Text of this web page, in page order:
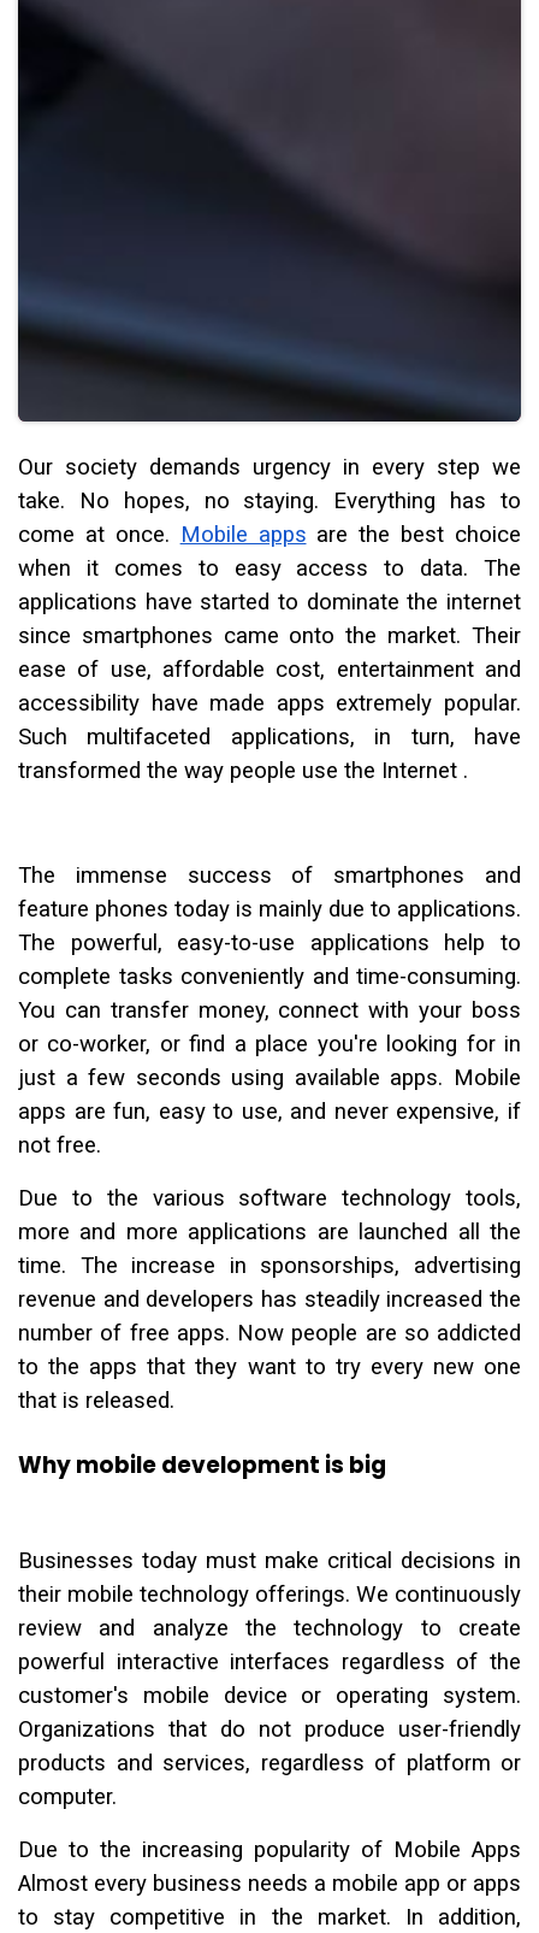
Our society demands urgency in every step we
take. No hopes, no staying. Everything has to
come at once. Mobile apps are the best choice
when it comes to easy access to data. The
applications have started to dominate the internet
since smartphones came onto the market. Their
ease of use, affordable cost, entertainment and
accessibility have made apps extremely popular.
Such multifaceted applications, in turn, have
transformed the way people use the Internet .
The immense success of smartphones and
feature phones today is mainly due to applications.
The powerful, easy-to-use applications help to
complete tasks conveniently and time-consuming.
You can transfer money, connect with your boss
or co-worker, or find a place you're looking for in
just a few seconds using available apps. Mobile
apps are fun, easy to use, and never expensive, if
not free.
Due to the various software technology tools,
more and more applications are launched all the
time. The increase in sponsorships, advertising
revenue and developers has steadily increased the
number of free apps. Now people are so addicted
to the apps that they want to try every new one
that is released.
Why mobile development is big
Businesses today must make critical decisions in
their mobile technology offerings. We continuously
review and analyze the technology to create
powerful interactive interfaces regardless of the
customer's mobile device or operating system.
Organizations that do not produce user-friendly
products and services, regardless of platform or
computer.
Due to the increasing popularity of Mobile Apps
Almost every business needs a mobile app or apps
to stay competitive in the market. In addition,